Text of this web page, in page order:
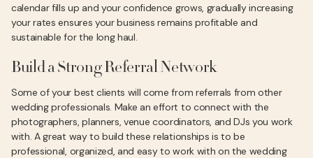
calendar fills up and your confidence grows, gradually increasing
your rates ensures your business remains profitable and
sustainable for the long haul.
Build a Strong Referral Network
Some of your best clients will come from referrals from other
wedding professionals. Make an effort to connect with the
photographers, planners, venue coordinators, and DJs you work
with. A great way to build these relationships is to be
professional, organized, and easy to work with on the wedding